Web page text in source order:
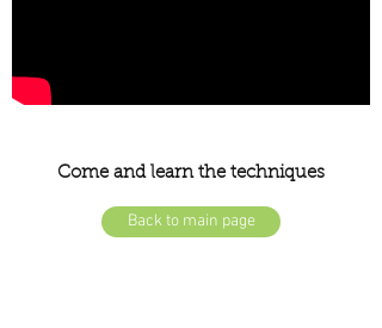
Come and learn the techniques
Back to main page